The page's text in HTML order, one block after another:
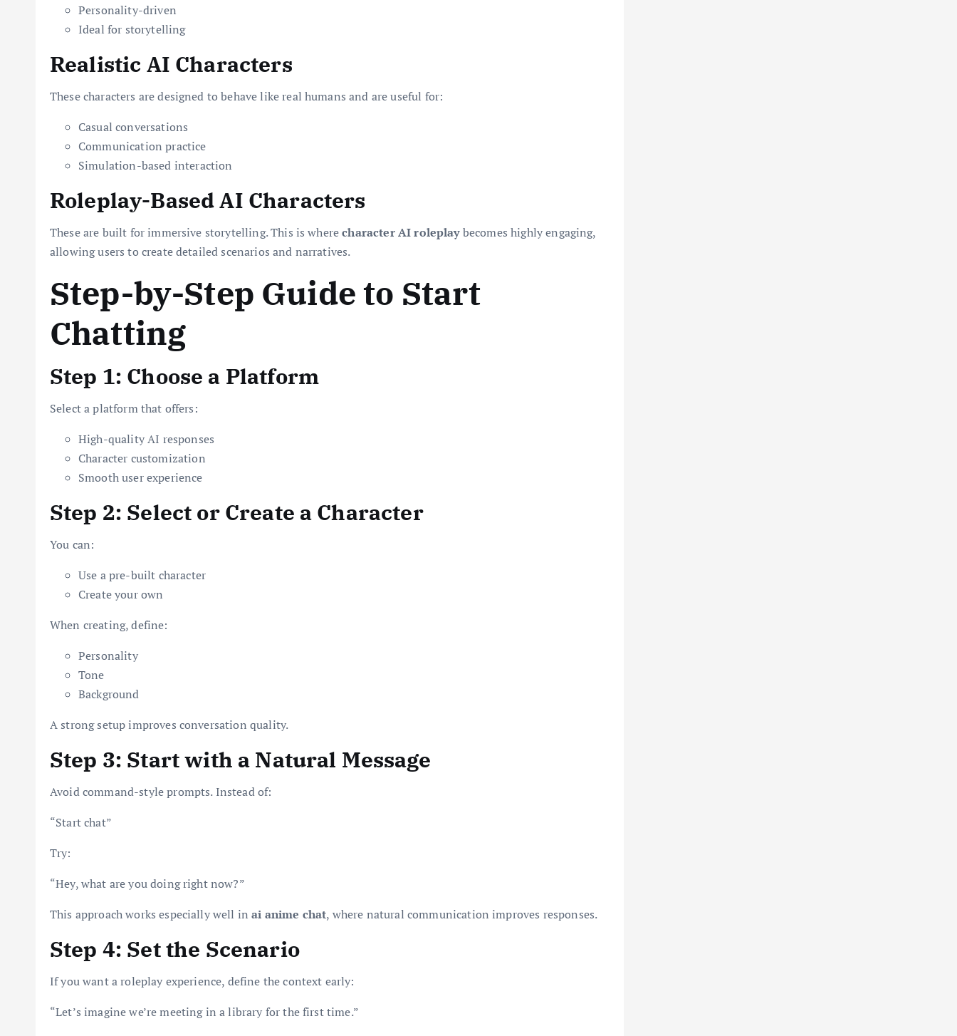
Personality-driven
Ideal for storytelling
Realistic AI Characters
These characters are designed to behave like real humans and are useful for:
Casual conversations
Communication practice
Simulation-based interaction
Roleplay-Based AI Characters
These are built for immersive storytelling. This is wherecharacter AI roleplaybecomes highly engaging,
allowing users to create detailed scenarios and narratives.
Step-by-Step Guide to Start
Chatting
Step 1: Choose a Platform
Select a platform that offers:
High-quality AI responses
Character customization
Smooth user experience
Step 2: Select or Create a Character
You can:
Use a pre-built character
Create your own
When creating, define:
Personality
Tone
Background
A strong setup improves conversation quality.
Step 3: Start with a Natural Message
Avoid command-style prompts. Instead of:
“Start chat”
Try:
“Hey, what are you doing right now?”
This approach works especially well inai anime chat, where natural communication improves responses.
Step 4: Set the Scenario
If you want a roleplay experience, define the context early:
“Let’s imagine we’re meeting in a library for the first time.”